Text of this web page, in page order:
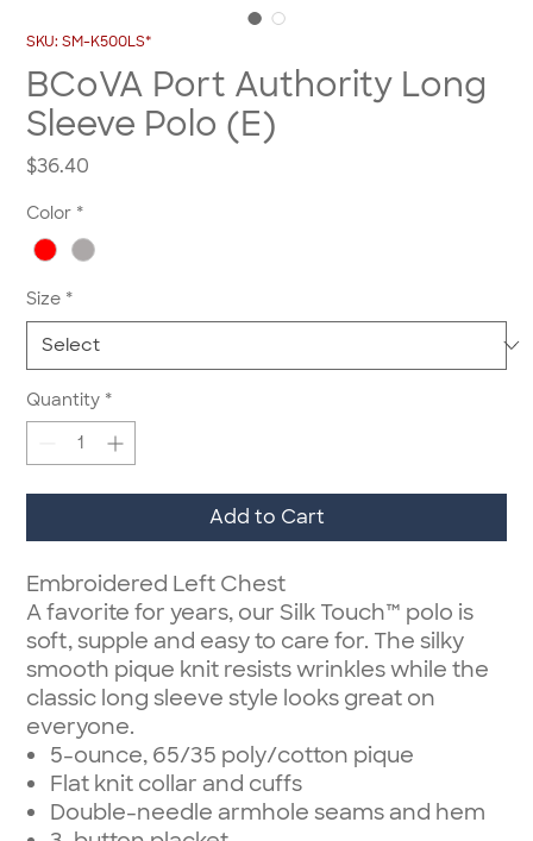
SKU: SM-K500LS*
BCoVA Port Authority Long
Sleeve Polo (E)
$36.40
Color *
Size *
Quantity *
Add to Cart
Embroidered Left Chest
A favorite for years, our Silk Touch™ polo is
soft, supple and easy to care for. The silky
smooth pique knit resists wrinkles while the
classic long sleeve style looks great on
everyone.
5-ounce, 65/35 poly/cotton pique
Flat knit collar and cuffs
Double-needle armhole seams and hem